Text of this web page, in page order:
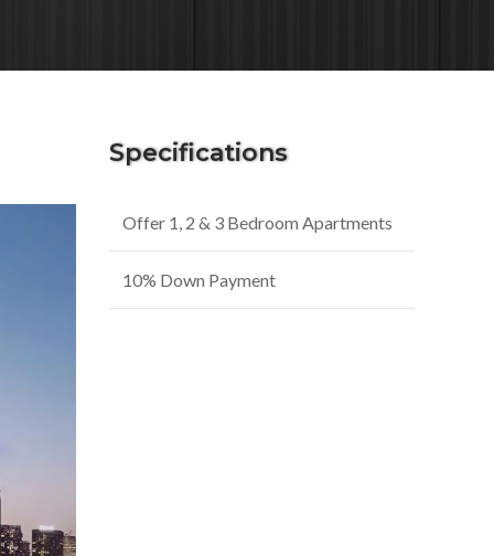
Specifications
Offer 1, 2 & 3 Bedroom Apartments
10% Down Payment